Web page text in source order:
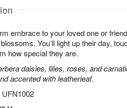
embrace to your loved one or
You’ll light up their day,
how special they are.
daisies, lilies, roses, and
accented with leatherleaf.
UFN1002